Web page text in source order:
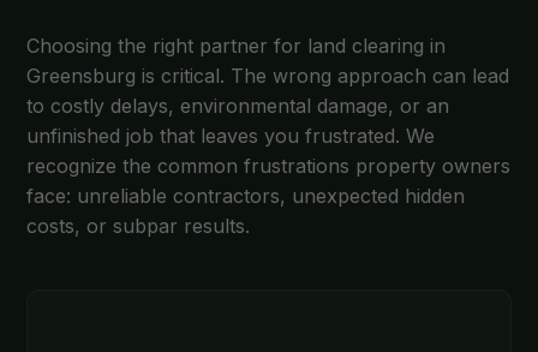
Choosing the right partner for land clearing in
Greensburg is critical. The wrong approach can lead
to costly delays, environmental damage, or an
unfinished job that leaves you frustrated. We
recognize the common frustrations property owners
face: unreliable contractors, unexpected hidden
costs, or subpar results.